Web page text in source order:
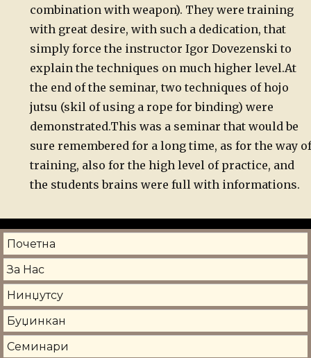
combination with weapon). Theywere training
with great desire, with such a dedication, that
simplyforce the instructor Igor Dovezenski to
explain the techniques on muchhigher level.At
the end of the seminar, two techniques of hojo
jutsu (skil of using a rope for binding) were
demonstrated.This was a seminar that would be
sure remembered for a long time, as for the way of
training, also for the high level of practice, and
the students brains were full with informations.
Почетна
За Нас
Нинџутсу
Буџинкан
Семинари